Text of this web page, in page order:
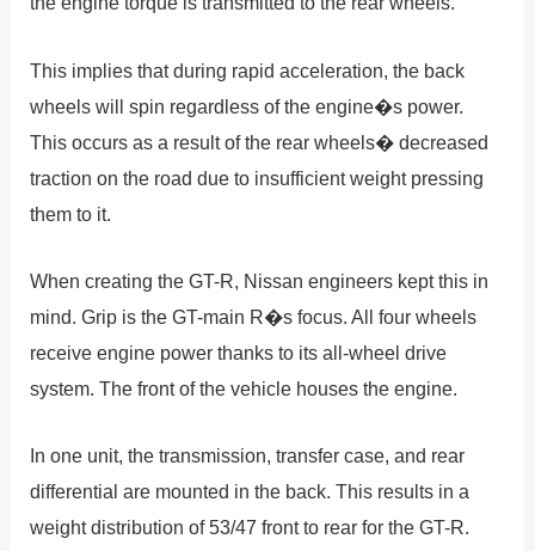
This implies that during rapid acceleration, the back
wheels will spin regardless of the engine�s power.
This occurs as a result of the rear wheels� decreased
traction on the road due to insufficient weight pressing
them to it.
When creating the GT-R, Nissan engineers kept this in
mind. Grip is the GT-main R�s focus. All four wheels
receive engine power thanks to its all-wheel drive
system. The front of the vehicle houses the engine.
In one unit, the transmission, transfer case, and rear
differential are mounted in the back. This results in a
weight distribution of 53/47 front to rear for the GT-R.